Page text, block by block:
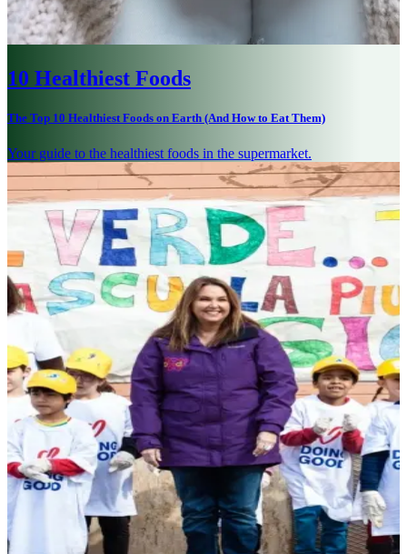
10 Healthiest Foods
The Top 10 Healthiest Foods on Earth (And How to Eat Them)
Your guide to the healthiest foods in the supermarket.